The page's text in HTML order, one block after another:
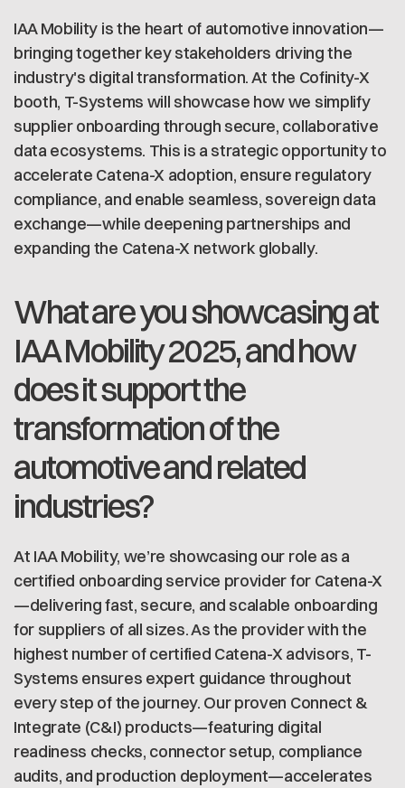
IAA Mobility is the heart of automotive innovation—
bringing together key stakeholders driving the
industry's digital transformation. At the Cofinity-X
booth, T-Systems will showcase how we simplify
supplier onboarding through secure, collaborative
data ecosystems. This is a strategic opportunity to
accelerate Catena-X adoption, ensure regulatory
compliance, and enable seamless, sovereign data
exchange—while deepening partnerships and
expanding the Catena-X network globally.
What are you showcasing at
IAA Mobility 2025, and how
does it support the
transformation of the
automotive and related
industries?
At IAA Mobility, we’re showcasing our role as a
certified onboarding service provider for Catena-X
—delivering fast, secure, and scalable onboarding
for suppliers of all sizes. As the provider with the
highest number of certified Catena-X advisors, T-
Systems ensures expert guidance throughout
every step of the journey. Our proven Connect &
Integrate (C&I) products—featuring digital
readiness checks, connector setup, compliance
audits, and production deployment—accelerates